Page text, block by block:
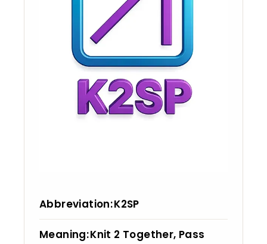
Abbreviation K2SP
Meaning Knit 2 Together, Pass